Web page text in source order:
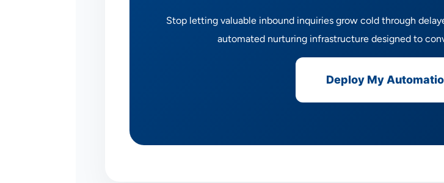
Stop letting valuable inbound inquiries grow cold through
automated nurturing infrastructure designed to
Deploy My